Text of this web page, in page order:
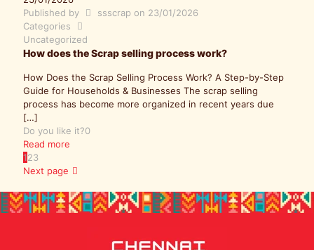
Published by
ssscrap on 23/01/2026
Categories
Uncategorized
How does the Scrap selling process work?
How Does the Scrap Selling Process Work? A Step-by-Step
Guide for Households & Businesses The scrap selling
process has become more organized in recent years due
[…]
Do you like it?0
Read more
123
Next page